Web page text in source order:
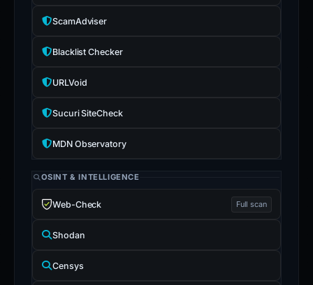
ScamAdviser
Blacklist Checker
URLVoid
Sucuri SiteCheck
MDN Observatory
OSINT & INTELLIGENCE
Web-Check Full scan
Shodan
Censys